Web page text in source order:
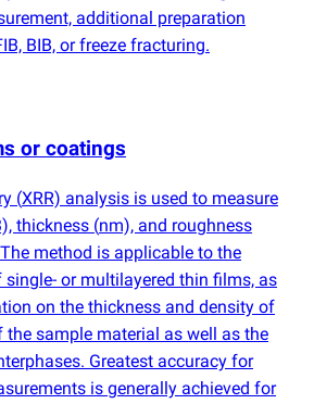
additional preparation
BIB, or freeze fracturing.
or coatings
(XRR) analysis is used to measure
thickness (nm), and roughness
method is applicable to the
or multilayered thin films, as
on the thickness and density of
sample material as well as the
Greatest accuracy for
is generally achieved for